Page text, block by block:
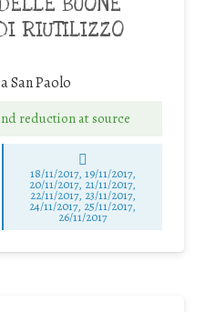
RIUTILIZZO
San Paolo
reduction at source
18/11/2017, 19/11/2017,
20/11/2017, 21/11/2017,
22/11/2017, 23/11/2017,
24/11/2017, 25/11/2017,
26/11/2017